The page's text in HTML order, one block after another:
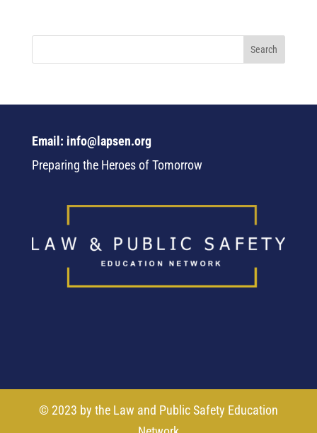
Email: info@lapsen.org
Preparing the Heroes of Tomorrow
© 2023 by the Law and Public Safety Education